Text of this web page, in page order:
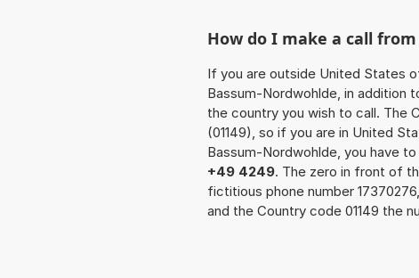
How do I make a call
If you are outside United States
Bassum-Nordwohlde, in addition
the country you wish to call. The
(01149), so if you are in United
Bassum-Nordwohlde, you have
+49 4249. The zero in front of
fictitious phone number
and the Country code 01149 the